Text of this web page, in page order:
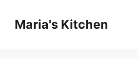
contentMaria's Kitchen